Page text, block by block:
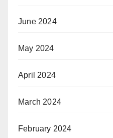
June 2024
May 2024
April 2024
March 2024
February 2024